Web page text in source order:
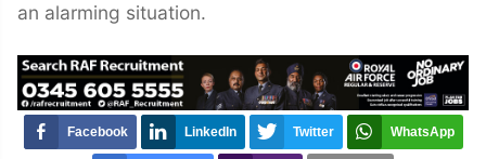
an alarming situation.
Facebook LinkedIn Twitter WhatsApp